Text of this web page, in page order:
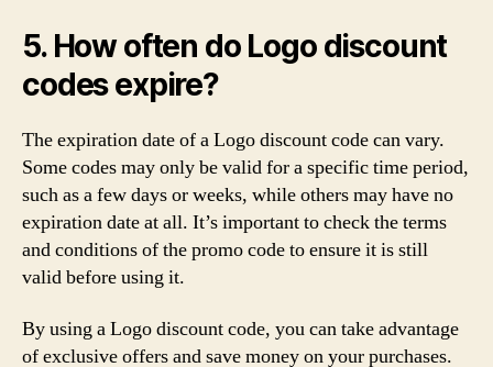
5. How often do Logo discount
codes expire?
The expiration date of a Logo discount code can vary.
Some codes may only be valid for a specific time period,
such as a few days or weeks, while others may have no
expiration date at all. It’s important to check the terms
and conditions of the promo code to ensure it is still
valid before using it.
By using a Logo discount code, you can take advantage
of exclusive offers and save money on your purchases.